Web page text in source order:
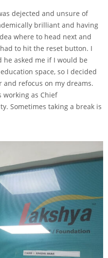
dejected and unsure of
brilliant and having
where to head next and
to hit the reset button. I
he asked me if I would be
space, so I decided
refocus on my dreams.
working as Chief
Sometimes taking a break is